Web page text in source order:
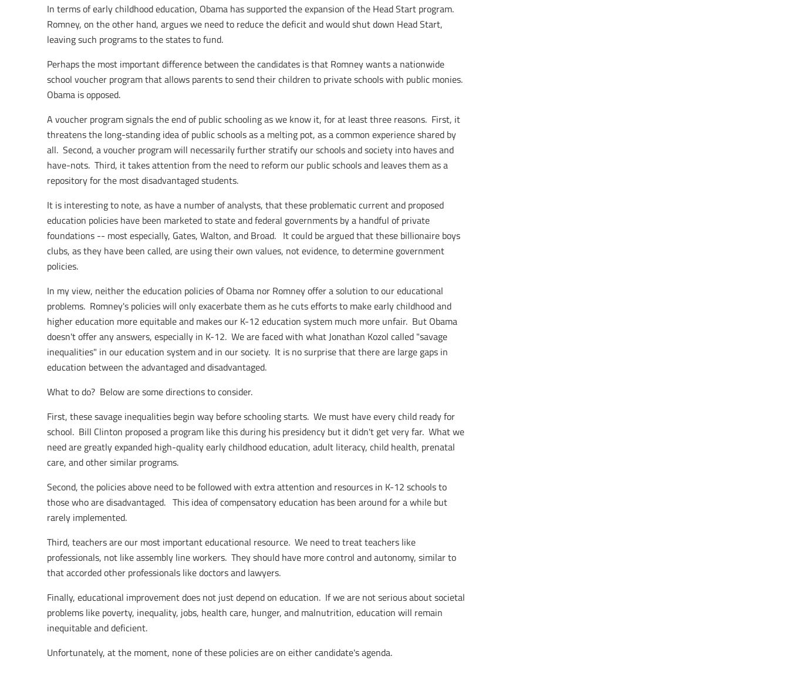
In terms of early childhood education, Obama has supported the expansion of the Head Start program.
Romney, on the other hand, argues we need to reduce the deficit and would shut down Head Start,
leaving such programs to the states to fund.
Perhaps the most important difference between the candidates is that Romney wants a nationwide
school voucher program that allows parents to send their children to private schools with public monies.
Obama is opposed.
A voucher program signals the end of public schooling as we know it, for at least three reasons. First, it
threatens the long-standing idea of public schools as a melting pot, as a common experience shared by
all. Second, a voucher program will necessarily further stratify our schools and society into haves and
have-nots. Third, it takes attention from the need to reform our public schools and leaves them as a
repository for the most disadvantaged students.
It is interesting to note, as have a number of analysts, that these problematic current and proposed
education policies have been marketed to state and federal governments by a handful of private
foundations -- most especially, Gates, Walton, and Broad. It could be argued that these billionaire boys
clubs, as they have been called, are using their own values, not evidence, to determine government
policies.
In my view, neither the education policies of Obama nor Romney offer a solution to our educational
problems. Romney's policies will only exacerbate them as he cuts efforts to make early childhood and
higher education more equitable and makes our K-12 education system much more unfair. But Obama
doesn't offer any answers, especially in K-12. We are faced with what Jonathan Kozol called "savage
inequalities" in our education system and in our society. It is no surprise that there are large gaps in
education between the advantaged and disadvantaged.
What to do? Below are some directions to consider.
First, these savage inequalities begin way before schooling starts. We must have every child ready for
school. Bill Clinton proposed a program like this during his presidency but it didn't get very far. What we
need are greatly expanded high-quality early childhood education, adult literacy, child health, prenatal
care, and other similar programs.
Second, the policies above need to be followed with extra attention and resources in K-12 schools to
those who are disadvantaged. This idea of compensatory education has been around for a while but
rarely implemented.
Third, teachers are our most important educational resource. We need to treat teachers like
professionals, not like assembly line workers. They should have more control and autonomy, similar to
that accorded other professionals like doctors and lawyers.
Finally, educational improvement does not just depend on education. If we are not serious about societal
problems like poverty, inequality, jobs, health care, hunger, and malnutrition, education will remain
inequitable and deficient.
Unfortunately, at the moment, none of these policies are on either candidate's agenda.